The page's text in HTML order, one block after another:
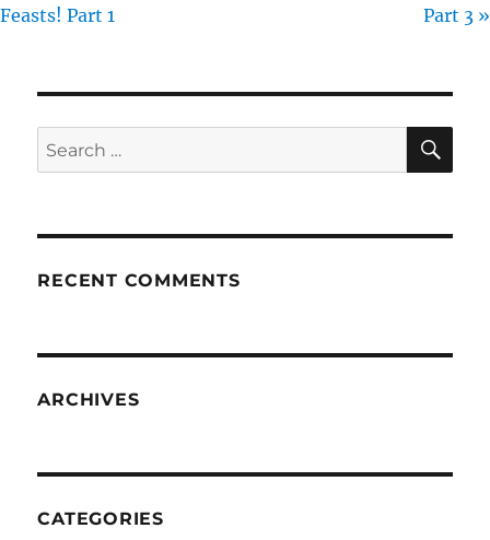
Feasts! Part 1
Part 3 »
Search
for:
RECENT COMMENTS
ARCHIVES
CATEGORIES